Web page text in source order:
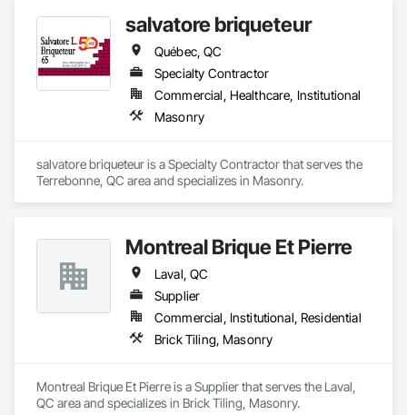
salvatore briqueteur
Québec, QC
Specialty Contractor
Commercial, Healthcare, Institutional
Masonry
salvatore briqueteur is a Specialty Contractor that serves the
Terrebonne, QC area and specializes in Masonry.
Montreal Brique Et Pierre
Laval, QC
Supplier
Commercial, Institutional, Residential
Brick Tiling, Masonry
Montreal Brique Et Pierre is a Supplier that serves the Laval,
QC area and specializes in Brick Tiling, Masonry.